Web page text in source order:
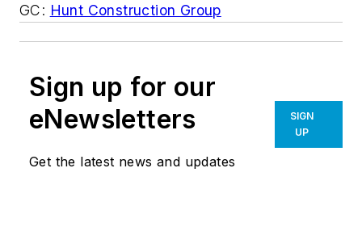
GC: Hunt Construction Group
Sign up for our
eNewsletters
Get the latest news and updates
SIGN
UP